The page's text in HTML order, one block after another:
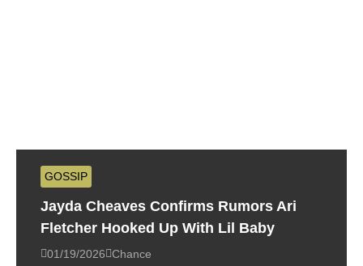
GOSSIP
Jayda Cheaves Confirms Rumors Ari
Fletcher Hooked Up With Lil Baby
01/19/2026 Chance